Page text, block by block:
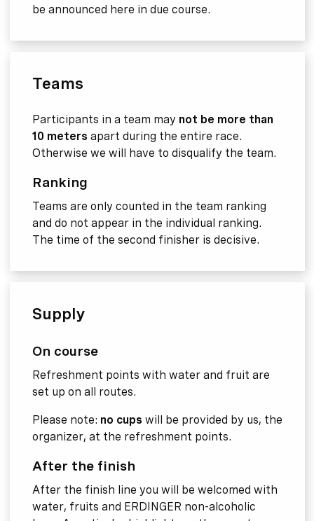
be announced here in due course.
Teams
Participants in a team may not be more than
10 meters apart during the entire race.
Otherwise we will have to disqualify the team.
Ranking
Teams are only counted in the team ranking
and do not appear in the individual ranking.
The time of the second finisher is decisive.
Supply
On course
Refreshment points with water and fruit are
set up on all routes.
Please note: no cups will be provided by us, the
organizer, at the refreshment points.
After the finish
After the finish line you will be welcomed with
water, fruits and ERDINGER non-alcoholic